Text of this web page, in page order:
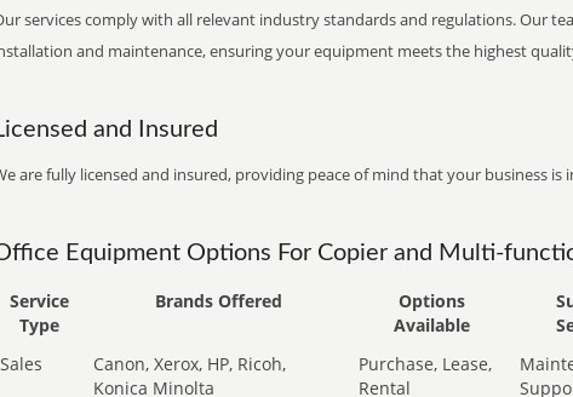
services comply with all relevant industry standards and regulations. Our
and maintenance, ensuring your equipment meets the highest
and Insured
are fully licensed and insured, providing peace of mind that your business is
Equipment Options For Copier and Multi-
Service
Type
Brands Offered
Options
Available
Sales
Canon, Xerox, HP, Ricoh,
Konica Minolta
Purchase, Lease,
Rental